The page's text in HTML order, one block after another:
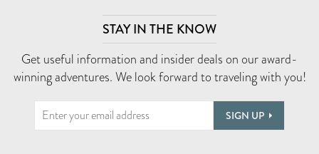
STAY IN THE KNOW
Get useful information and insider deals on our award-
winning adventures. We look forward to traveling with you!
SIGN UP